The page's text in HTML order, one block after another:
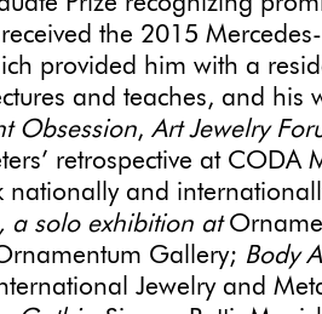
the 2015
provided him with a
and teaches, and
Obsession, Art Jewelry
retrospective at CODA
nationally and
a solo exhibition at
Gallery; Body
Jewelry and